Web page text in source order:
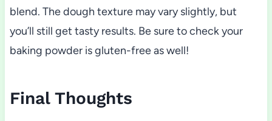
blend. The dough texture may vary slightly, but
you’ll still get tasty results. Be sure to check your
baking powder is gluten-free as well!
Final Thoughts